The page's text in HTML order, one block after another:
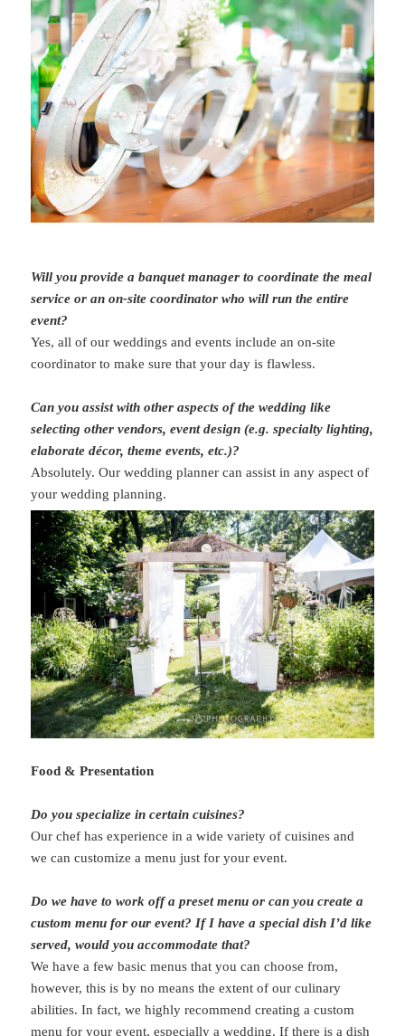
Will you provide a banquet manager to coordinate the meal
service or an on-site coordinator who will run the entire
event?
Yes, all of our weddings and events include an on-site
coordinator to make sure that your day is flawless.
Can you assist with other aspects of the wedding like
selecting other vendors, event design (e.g. specialty lighting,
elaborate décor, theme events, etc.)?
Absolutely. Our wedding planner can assist in any aspect of
your wedding planning.
Food & Presentation
Do you specialize in certain cuisines?
Our chef has experience in a wide variety of cuisines and
we can customize a menu just for your event.
Do we have to work off a preset menu or can you create a
custom menu for our event? If I have a special dish I’d like
served, would you accommodate that?
We have a few basic menus that you can choose from,
however, this is by no means the extent of our culinary
abilities. In fact, we highly recommend creating a custom
menu for your event, especially a wedding. If there is a dish